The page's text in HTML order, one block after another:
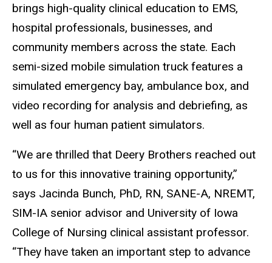
brings high-quality clinical education to EMS,
hospital professionals, businesses, and
community members across the state. Each
semi-sized mobile simulation truck features a
simulated emergency bay, ambulance box, and
video recording for analysis and debriefing, as
well as four human patient simulators.
“We are thrilled that Deery Brothers reached out
to us for this innovative training opportunity,”
says Jacinda Bunch, PhD, RN, SANE-A, NREMT,
SIM-IA senior advisor and University of Iowa
College of Nursing clinical assistant professor.
“They have taken an important step to advance